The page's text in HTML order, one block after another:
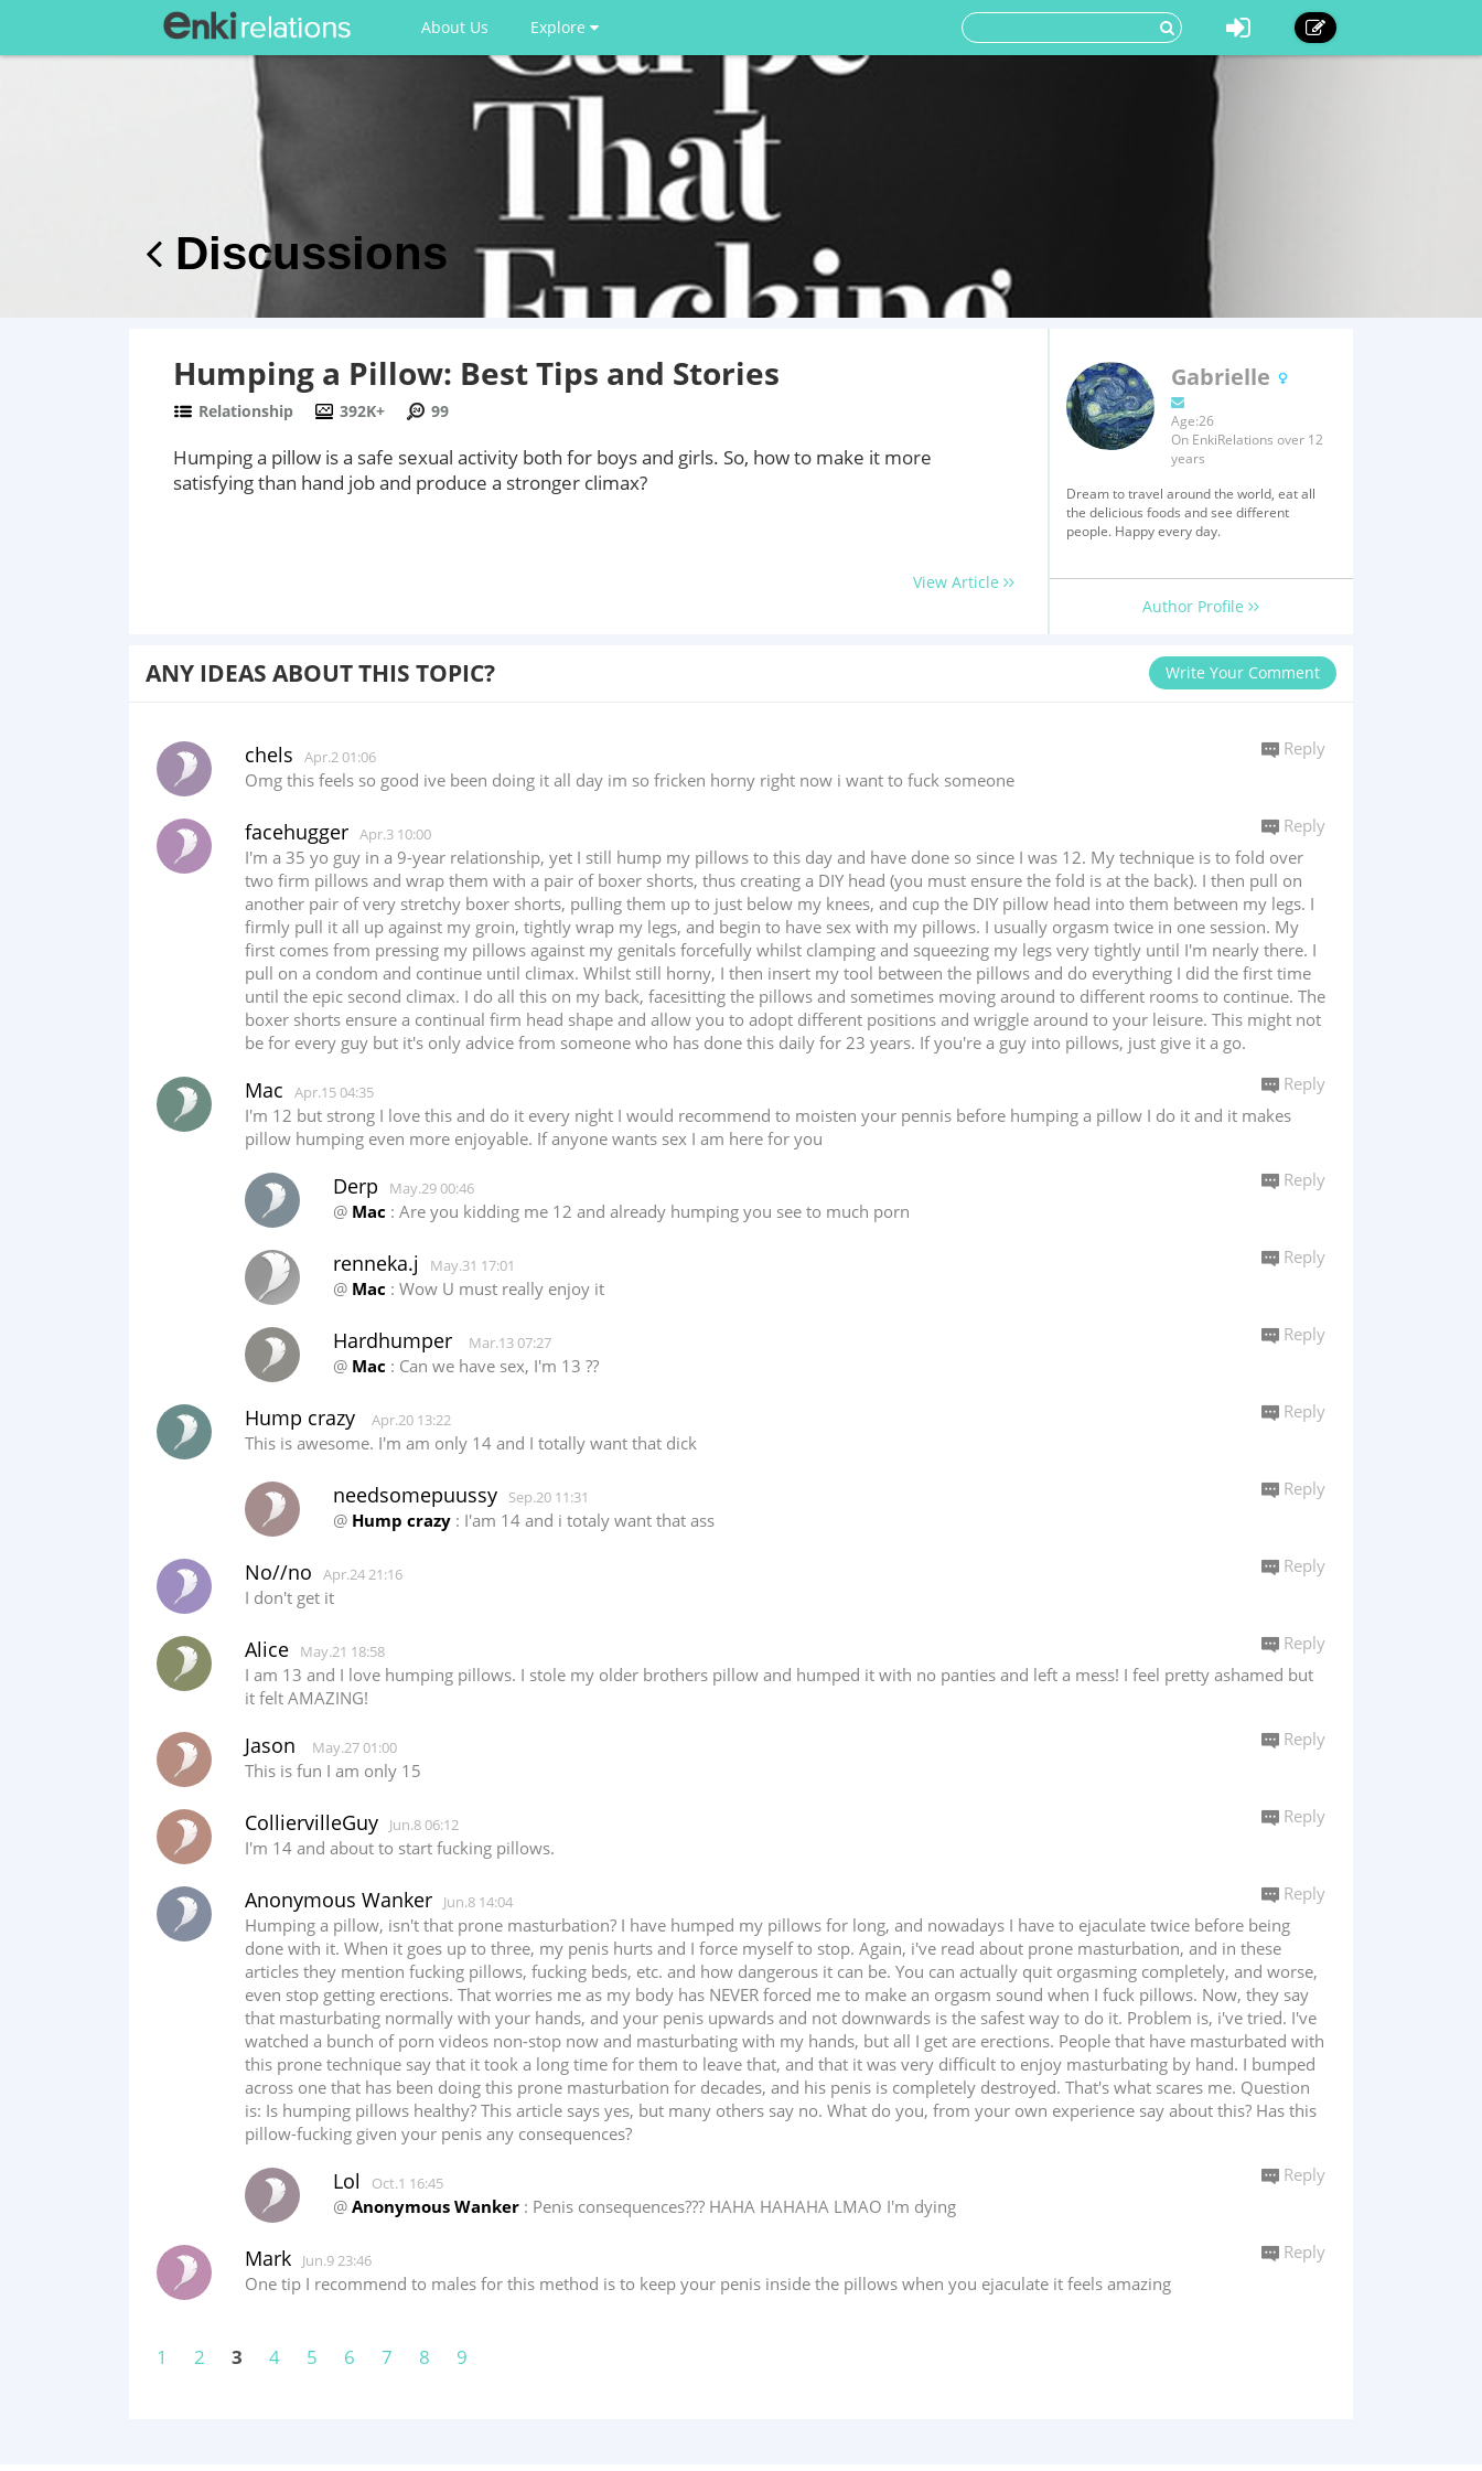
About Us Explore
Discussions
Humping a Pillow: Best Tips and Stories
Relationship 392K+ 99
Humping a pillow is a safe sexual activity both for boys and girls. So, how to make it more
satisfying than hand job and produce a stronger climax?
View Article
Gabrielle
Age:26
On EnkiRelations over 12
years
Dream to travel around the world, eat all
the delicious foods and see different
people. Happy every day.
Author Profile
ANY IDEAS ABOUT THIS TOPIC? Write Your Comment
chels Apr.2 01:06
Omg this feels so good ive been doing it all day im so fricken horny right now i want to fuck someone
Reply
facehugger Apr.3 10:00
I'm a 35 yo guy in a 9-year relationship, yet I still hump my pillows to this day and have done so since I was 12. My technique is to fold over
two firm pillows and wrap them with a pair of boxer shorts, thus creating a DIY head (you must ensure the fold is at the back). I then pull on
another pair of very stretchy boxer shorts, pulling them up to just below my knees, and cup the DIY pillow head into them between my legs. I
firmly pull it all up against my groin, tightly wrap my legs, and begin to have sex with my pillows. I usually orgasm twice in one session. My
first comes from pressing my pillows against my genitals forcefully whilst clamping and squeezing my legs very tightly until I'm nearly there. I
pull on a condom and continue until climax. Whilst still horny, I then insert my tool between the pillows and do everything I did the first time
until the epic second climax. I do all this on my back, facesitting the pillows and sometimes moving around to different rooms to continue. The
boxer shorts ensure a continual firm head shape and allow you to adopt different positions and wriggle around to your leisure. This might not
be for every guy but it's only advice from someone who has done this daily for 23 years. If you're a guy into pillows, just give it a go.
Reply
Mac Apr.15 04:35
I'm 12 but strong I love this and do it every night I would recommend to moisten your pennis before humping a pillow I do it and it makes
pillow humping even more enjoyable. If anyone wants sex I am here for you
Reply
Derp May.29 00:46
@ Mac : Are you kidding me 12 and already humping you see to much porn
Reply
renneka.j May.31 17:01
@ Mac : Wow U must really enjoy it
Reply
Hardhumper Mar.13 07:27
@ Mac : Can we have sex, I'm 13 ??
Reply
Hump crazy Apr.20 13:22
This is awesome. I'm am only 14 and I totally want that dick
Reply
needsomepuussy Sep.20 11:31
@ Hump crazy : I'am 14 and i totaly want that ass
Reply
No//no Apr.24 21:16
I don't get it
Reply
Alice May.21 18:58
I am 13 and I love humping pillows. I stole my older brothers pillow and humped it with no panties and left a mess! I feel pretty ashamed but
it felt AMAZING!
Reply
Jason May.27 01:00
This is fun I am only 15
Reply
ColliervilleGuy Jun.8 06:12
I'm 14 and about to start fucking pillows.
Reply
Anonymous Wanker Jun.8 14:04
Humping a pillow, isn't that prone masturbation? I have humped my pillows for long, and nowadays I have to ejaculate twice before being
done with it. When it goes up to three, my penis hurts and I force myself to stop. Again, i've read about prone masturbation, and in these
articles they mention fucking pillows, fucking beds, etc. and how dangerous it can be. You can actually quit orgasming completely, and worse,
even stop getting erections. That worries me as my body has NEVER forced me to make an orgasm sound when I fuck pillows. Now, they say
that masturbating normally with your hands, and your penis upwards and not downwards is the safest way to do it. Problem is, i've tried. I've
watched a bunch of porn videos non-stop now and masturbating with my hands, but all I get are erections. People that have masturbated with
this prone technique say that it took a long time for them to leave that, and that it was very difficult to enjoy masturbating by hand. I bumped
across one that has been doing this prone masturbation for decades, and his penis is completely destroyed. That's what scares me. Question
is: Is humping pillows healthy? This article says yes, but many others say no. What do you, from your own experience say about this? Has this
pillow-fucking given your penis any consequences?
Reply
Lol Oct.1 16:45
@ Anonymous Wanker : Penis consequences??? HAHA HAHAHA LMAO I'm dying
Reply
Mark Jun.9 23:46
One tip I recommend to males for this method is to keep your penis inside the pillows when you ejaculate it feels amazing
Reply
1 2 3 4 5 6 7 8 9